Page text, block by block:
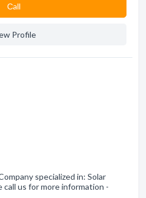
Сall
Profile
specialized in: Solar
us for more information -